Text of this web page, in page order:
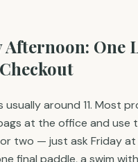
Afternoon: One
usually around 11. Most
at the office and use
two — just ask Friday